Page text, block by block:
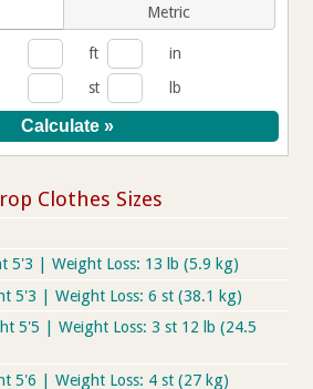
Metric
ft
in
st lb
Clothes Sizes
5'3 | Weight Loss: 13 lb (5.9 kg)
5'3 | Weight Loss: 6 st (38.1 kg)
5'5 | Weight Loss: 3 st 12 lb (24.5
5'6 | Weight Loss: 4 st (27 kg)